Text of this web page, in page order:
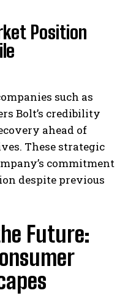
Position
such as
Bolt’s credibility
ahead of
These strategic
commitment
despite previous
Future: